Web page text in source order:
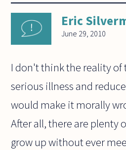
Eric
June 29, 2010
I don't think the reality of
serious illness and
would make it morally
After all, there are plenty
grow up without ever